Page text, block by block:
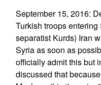
September 15, 2016:
Turkish troops
separatist Kurds) Iran
Syria as soon as
officially admit this but
discussed that